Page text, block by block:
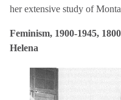
her extensive study of
Feminism, 1900-1945,
Helena